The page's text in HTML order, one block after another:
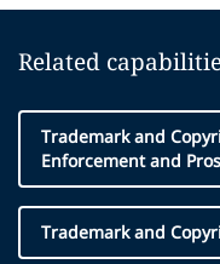
Related
Trademark and
Enforcement and
Trademark and